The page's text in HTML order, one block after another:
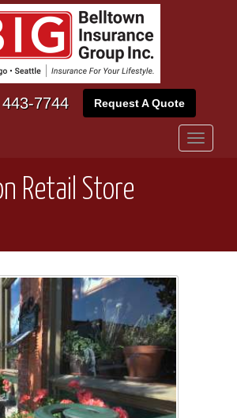
7744 Request A Quote
Toggle
Retail Store